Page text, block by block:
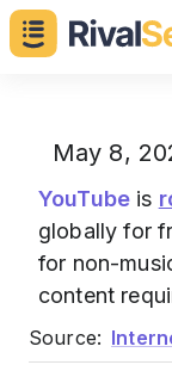
May 8,
YouTube is
globally for
for non-
content
Source: